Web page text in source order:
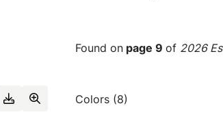
Found on page 9 of 2026
Colors (8)